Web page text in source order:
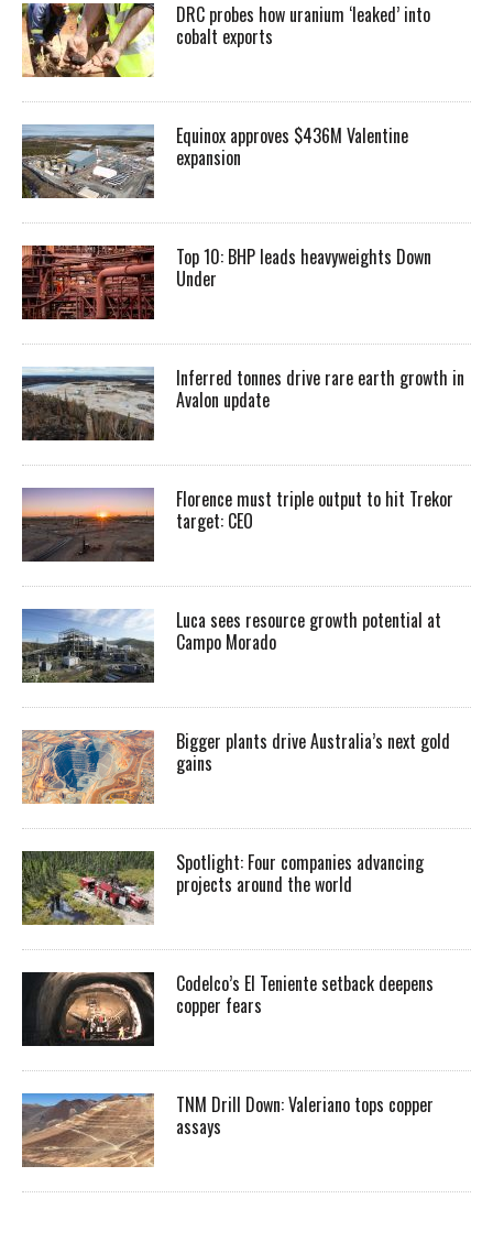
DRC probes how uranium ‘leaked’ into
cobalt exports
Equinox approves $436M Valentine
expansion
Top 10: BHP leads heavyweights Down
Under
Inferred tonnes drive rare earth growth in
Avalon update
Florence must triple output to hit Trekor
target: CEO
Luca sees resource growth potential at
Campo Morado
Bigger plants drive Australia’s next gold
gains
Spotlight: Four companies advancing
projects around the world
Codelco’s El Teniente setback deepens
copper fears
TNM Drill Down: Valeriano tops copper
assays